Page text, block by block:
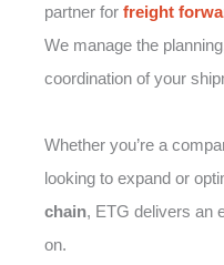
partner for freight
We manage the
coordination of your
Whether you’re a
looking to expand or
chain, ETG delivers an
on.